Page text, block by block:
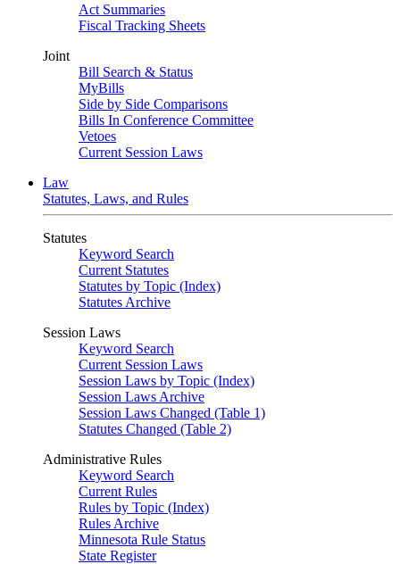
Act Summaries
Fiscal Tracking Sheets
Joint
Bill Search & Status
MyBills
Side by Side Comparisons
Bills In Conference Committee
Vetoes
Current Session Laws
Law
Statutes, Laws, and Rules
Statutes
Keyword Search
Current Statutes
Statutes by Topic (Index)
Statutes Archive
Session Laws
Keyword Search
Current Session Laws
Session Laws by Topic (Index)
Session Laws Archive
Session Laws Changed (Table 1)
Statutes Changed (Table 2)
Administrative Rules
Keyword Search
Current Rules
Rules by Topic (Index)
Rules Archive
Minnesota Rule Status
State Register